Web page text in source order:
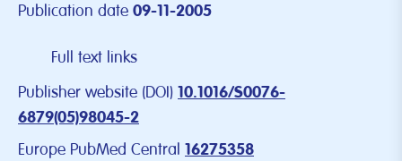
Publication date 09-11-2005
Full text links
Publisher website (DOI) 10.1016/S0076-
6879(05)98045-2
Europe PubMed Central 16275358